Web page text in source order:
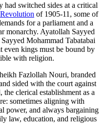
had switched sides at a critical
Revolution of 1905-11, some of
for a parliament and a
monarchy. Ayatollah Sayyed
Mohammad Tabatabai
even kings must be bound by
with religion.
Fazlollah Nouri, branded
sided with the court against
clerical establishment as a
sometimes aligning with
power, and always bargaining
law, education, and religious